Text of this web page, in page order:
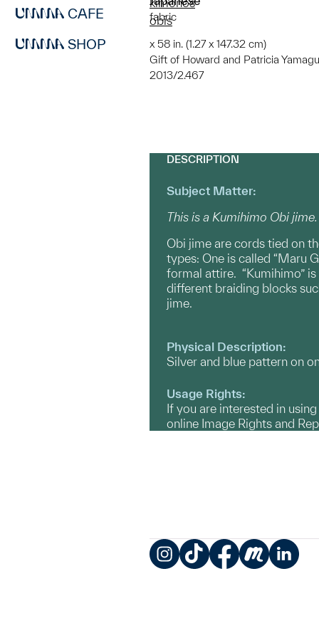
CAFE
SHOP
fabric
x 58 in. (1.27 x 147.32 cm)
Gift of Howard and Patricia
2013/2.467
obis
DESCRIPTION
Subject Matter:
This is a Kumihimo Obi jime.
Obi jime are cords tied on
types: One is called “Maru
formal attire. “Kumihimo”
different braiding blocks
jime.
Physical Description:
Silver and blue pattern on
Usage Rights:
If you are interested in
online Image Rights and